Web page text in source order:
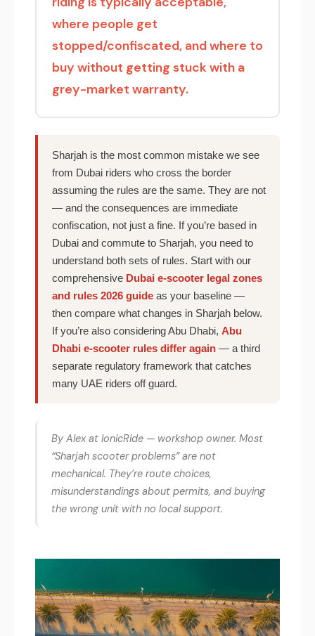
where people get
stopped/confiscated, and where to
buy without getting stuck with a
grey-market warranty.
Sharjah is the most common mistake we see
from Dubai riders who cross the border
assuming the rules are the same. They are not
— and the consequences are immediate
confiscation, not just a fine. If you’re based in
Dubai and commute to Sharjah, you need to
understand both sets of rules. Start with our
comprehensive Dubai e-scooter legal zones
and rules 2026 guide as your baseline —
then compare what changes in Sharjah below.
If you’re also considering Abu Dhabi, Abu
Dhabi e-scooter rules differ again — a third
separate regulatory framework that catches
many UAE riders off guard.
By Alex at IonicRide — workshop owner. Most
“Sharjah scooter problems” are not
mechanical. They’re route choices,
misunderstandings about permits, and buying
the wrong unit with no local support.